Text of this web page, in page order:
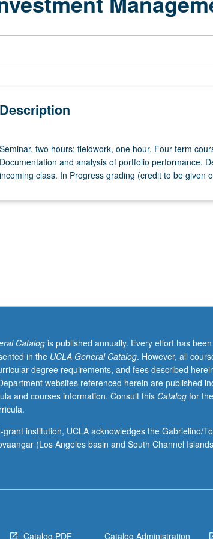
Description
two
hours;
fieldwork,
analysis
portfolio
Development
of
Seminar, two hours; fieldwork, one hour. Four-term
Documentation and analysis of portfolio performance.
incoming class. In Progress grading (credit to be given
Catalogis published annually. Every effort has
in the UCLA General Catalog. However, all
degree requirements, and fees described
websites referenced herein are published
and courses information. Consult this Catalogfor
grant institution, UCLA acknowledges the Gabrielino/
(Los Angeles basin and South Channel
Catalog PDF Catalog Administration